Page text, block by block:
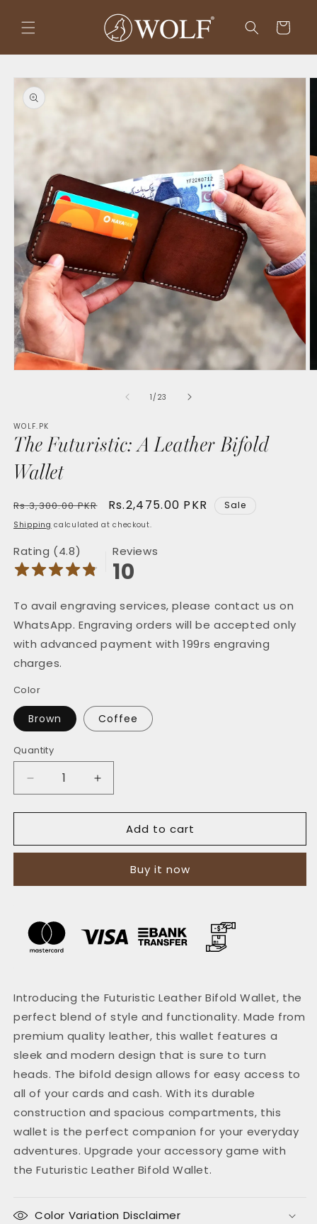
content
Cart
Skip to
product
information
1 / of
23
WOLF.PK
The Futuristic: A Leather Bifold
Wallet
Regular
price
Rs.3,300.00 PKR
Sale
price
Rs.2,475.00 PKR Sale
Shipping calculated at checkout.
Rating (4.8) Reviews
10
To avail engraving services, please contact us on
WhatsApp. Engraving orders will be accepted only
with advanced payment with 199rs engraving
charges.
Color
Brown Coffee
Quantity
Quantity
Decrease
quantity
for
Futuristic:
Bifold
Increase
quantity
for
Futuristic:
Leather
Bifold
Add to cart
Buy it now
Introducing the Futuristic Leather Bifold Wallet, the
perfect blend of style and functionality. Made from
premium quality leather, this wallet features a
sleek and modern design that is sure to turn
heads. The bifold design allows for easy access to
all of your cards and cash. With its durable
construction and spacious compartments, this
wallet is the perfect companion for your everyday
adventures. Upgrade your accessory game with
the Futuristic Leather Bifold Wallet.
Color Variation Disclaimer